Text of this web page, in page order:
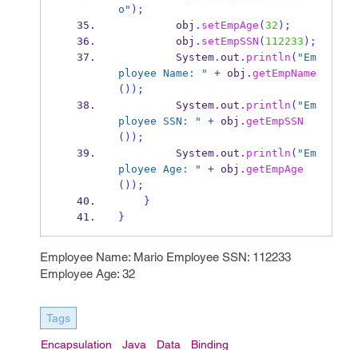
o" );
         obj
. setEmpAge ( 32 );
         obj
. setEmpSSN ( 112233 );
         System
. out . println ( "Em
ployee Name: "
+ obj . getEmpName
());
         System
. out . println ( "Em
ployee SSN: "
+ obj . getEmpSSN
());
         System
. out . println ( "Em
ployee Age: "
+ obj . getEmpAge
());
}
}
Employee Name: Mario Employee SSN: 112233
Employee Age: 32
Tags
Encapsulation Java Data Binding